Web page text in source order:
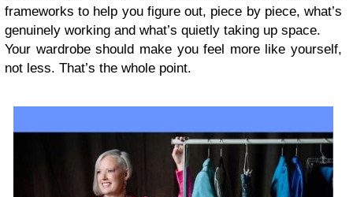
frameworks to help you figure out, piece by piece, what’s
genuinely working and what’s quietly taking up space.
Your wardrobe should make you feel more like yourself,
not less. That’s the whole point.